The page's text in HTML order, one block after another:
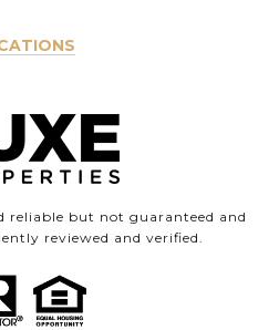
reliable but not guaranteed and
reviewed and verified.